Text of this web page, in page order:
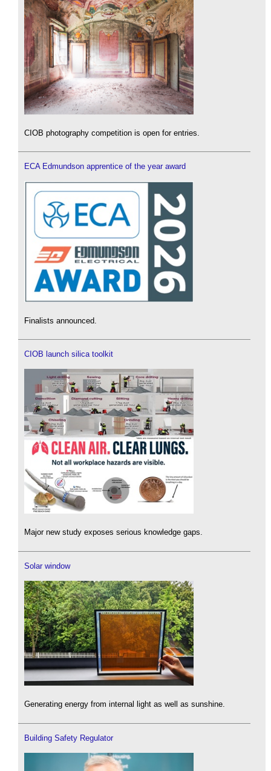
CIOB photography competition is open for entries.
ECA Edmundson apprentice of the year award
Finalists announced.
CIOB launch silica toolkit
Major new study exposes serious knowledge gaps.
Solar window
Generating energy from internal light as well as sunshine.
Building Safety Regulator